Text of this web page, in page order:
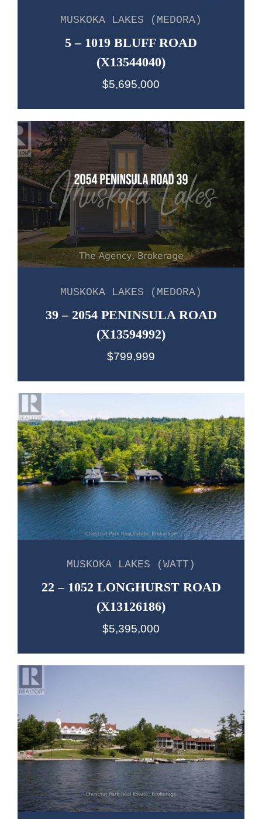
MUSKOKA LAKES (MEDORA)
5 – 1019 BLUFF ROAD
(X13544040)
$5,695,000
MUSKOKA LAKES (MEDORA)
39 – 2054 PENINSULA ROAD
(X13594992)
$799,999
MUSKOKA LAKES (WATT)
22 – 1052 LONGHURST ROAD
(X13126186)
$5,395,000